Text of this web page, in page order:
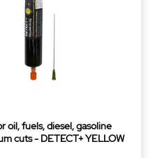
oil, fuels, diesel, gasoline
cuts - DETECT+ YELLOW